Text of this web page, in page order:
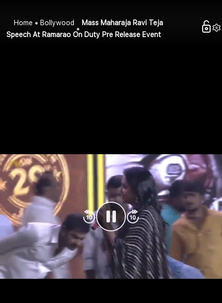
Home Bollywood
Mass Maharaja Ravi Teja
Speech At Ramarao On Duty Pre Release Event